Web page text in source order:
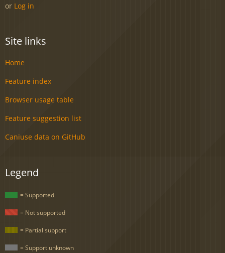
or Log in
Site links
Home
Feature index
Browser usage table
Feature suggestion list
Caniuse data on GitHub
Legend
= Supported
= Not supported
= Partial support
= Support unknown